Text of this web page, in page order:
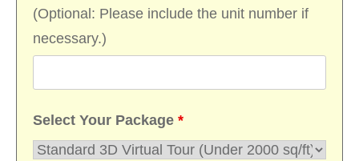
(Optional: Please include the unit number if
necessary.)
Select Your Package *